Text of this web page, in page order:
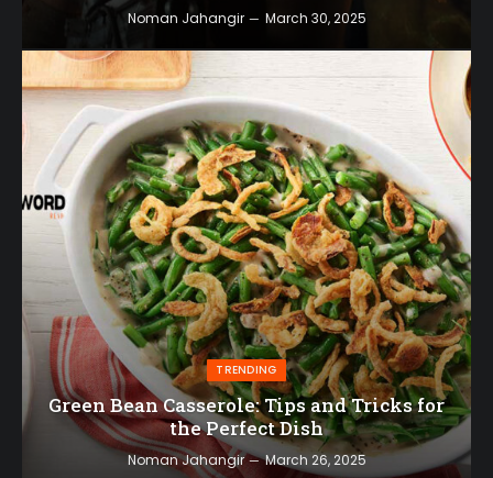
Noman Jahangir March 30, 2025
TRENDING
Green Bean Casserole: Tips and Tricks for
the Perfect Dish
Noman Jahangir March 26, 2025